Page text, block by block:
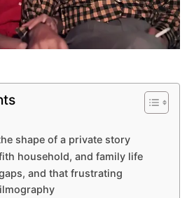
shape of a private story
household, and family life
and that frustrating